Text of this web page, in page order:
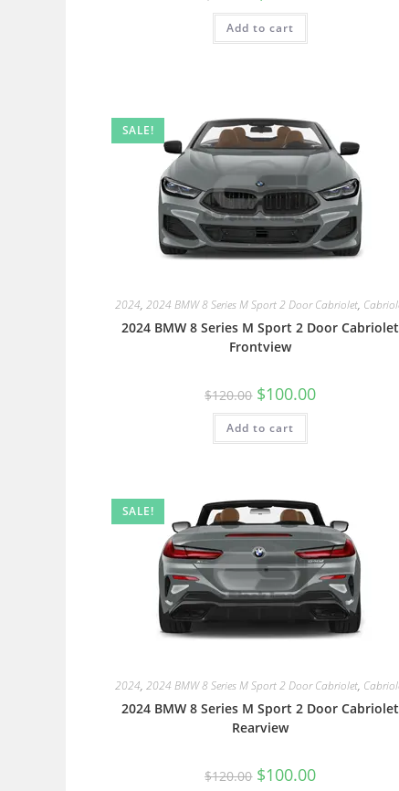
Add to cart
SALE!
2024, 2024 BMW 8 Series M Sport 2 Door Cabriolet,
2024 BMW 8 Series M Sport 2 Door Cabriolet
Frontview
$120.00 $100.00
Add to cart
SALE!
2024, 2024 BMW 8 Series M Sport 2 Door Cabriolet,
2024 BMW 8 Series M Sport 2 Door Cabriolet
Rearview
$120.00 $100.00